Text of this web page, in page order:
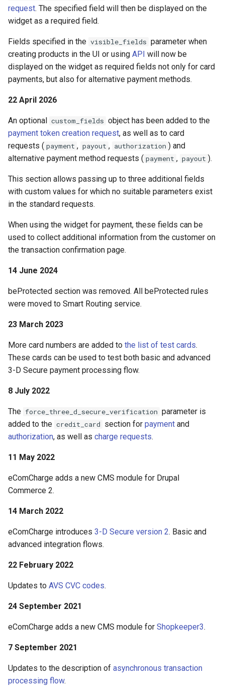
g
s
e
r
c
h
Error codes
page customization
data from web-forms
Accept your customer
Reporting service
request. The specified field will then be displayed on the
widget as a required field.
Fields specified in the visible_fields parameter when
creating products in the UI or using API will now be
displayed on the widget as required fields not only for card
payments, but also for alternative payment methods.
22 April 2026
An optional custom_fields object has been added to the
payment token creation request, as well as to card
requests ( payment , payout , authorization ) and
alternative payment method requests ( payment , payout ).
This section allows passing up to three additional fields
with custom values for which no suitable parameters exist
in the standard requests.
When using the widget for payment, these fields can be
used to collect additional information from the customer on
the transaction confirmation page.
14 June 2024
beProtected section was removed. All beProtected rules
were moved to Smart Routing service.
23 March 2023
More card numbers are added to the list of test cards.
These cards can be used to test both basic and advanced
3-D Secure payment processing flow.
8 July 2022
The force_three_d_secure_verification parameter is
added to the credit_card section for payment and
authorization, as well as charge requests.
11 May 2022
eComCharge adds a new CMS module for Drupal
Commerce 2.
14 March 2022
eComCharge introduces 3-D Secure version 2. Basic and
advanced integration flows.
22 February 2022
Updates to AVS CVC codes.
24 September 2021
eComCharge adds a new CMS module for Shopkeeper3.
7 September 2021
Updates to the description of asynchronous transaction
processing flow.